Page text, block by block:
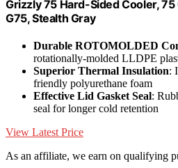
Grizzly 75 Hard-Sided Cooler,
G75, Stealth Gray
Durable ROTOMOLDED
rotationally-molded LLDPE
Superior Thermal Insulation:
friendly polyurethane foam
Effective Lid Gasket Seal:
seal for longer cold retention
View Latest Price
As an affiliate, we earn on qualifying